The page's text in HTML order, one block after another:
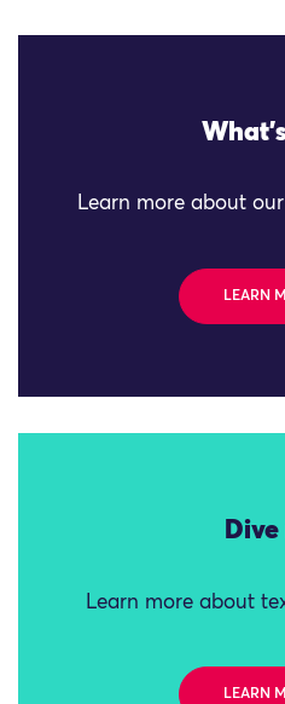
Learn more about
LEARN
Learn more about
LEARN